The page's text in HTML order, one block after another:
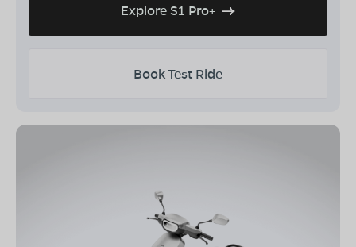
Explore S1 Pro+
Book Test Ride